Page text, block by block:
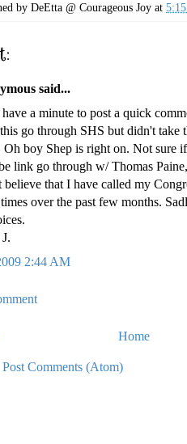
by DeEtta @ Courageous Joy at
said...
a minute to post a quick
go through SHS but didn't take
Oh boy Shep is right on. Not sure
link go through w/ Thomas
believe that I have called my
over the past few months.
2:44 AM
Home
Post Comments (Atom)